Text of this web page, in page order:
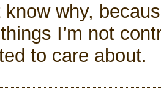
know why,
I’m not
to care about.